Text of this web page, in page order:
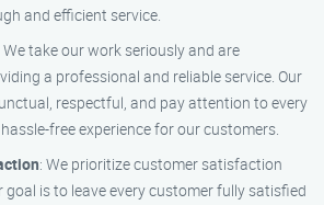
and efficient service.
We take our work seriously and are
a professional and reliable service. Our
respectful, and pay attention to every
free experience for our customers.
: We prioritize customer satisfaction
goal is to leave every customer fully satisfied